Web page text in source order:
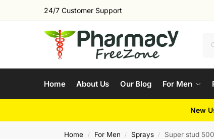
24/7 Customer Support
Home About Us Our Blog For Men
New
Home / For Men / Sprays / Super stud